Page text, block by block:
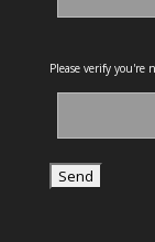
Please verify you're